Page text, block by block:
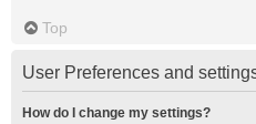
Top
User Preferences and
How do I change my settings?